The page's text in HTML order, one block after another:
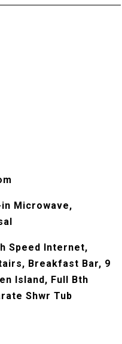
Microwave,
Speed Internet,
Breakfast Bar, 9
Island, Full Bth
Shwr Tub